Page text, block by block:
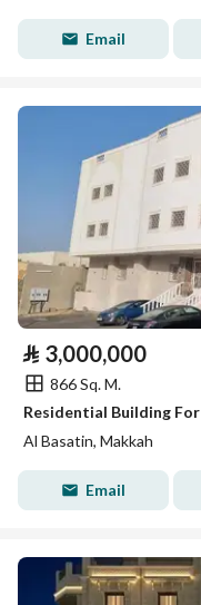
Email
⃁ 3,000,000
866 Sq. M.
Residential Building
Al Basatin, Makkah
Email